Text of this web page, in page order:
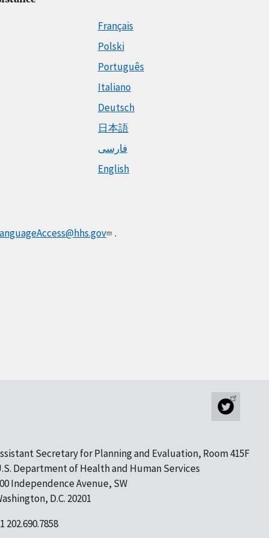
Français
Polski
Português
Italiano
Deutsch
日本語
فارسی
English
.
Secretary for Planning and Evaluation, Room 415F
Department of Health and Human Services
Independence Avenue, SW
D.C. 20201
202.690.7858